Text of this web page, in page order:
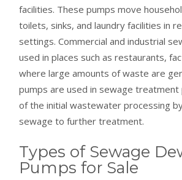
facilities. These pumps move
toilets, sinks, and laundry facilities in
settings. Commercial and industrial
used in places such as restaurants,
where large amounts of waste are
pumps are used in sewage treatment
of the initial wastewater processing
sewage to further treatment.
Types of Sewage
Pumps for Sale